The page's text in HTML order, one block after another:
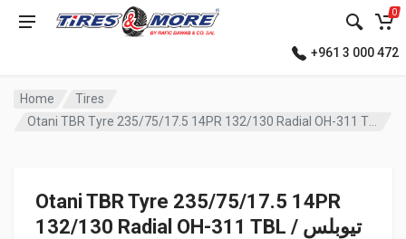
0
+961 3 000 472
Home
Tires
Otani TBR Tyre 235/75/17.5 14PR 132/130 Radial OH-311 TBL تيوبلس / مطبع
Otani TBR Tyre 235/75/17.5 14PR
132/130 Radial OH-311 TBL تيوبلس /